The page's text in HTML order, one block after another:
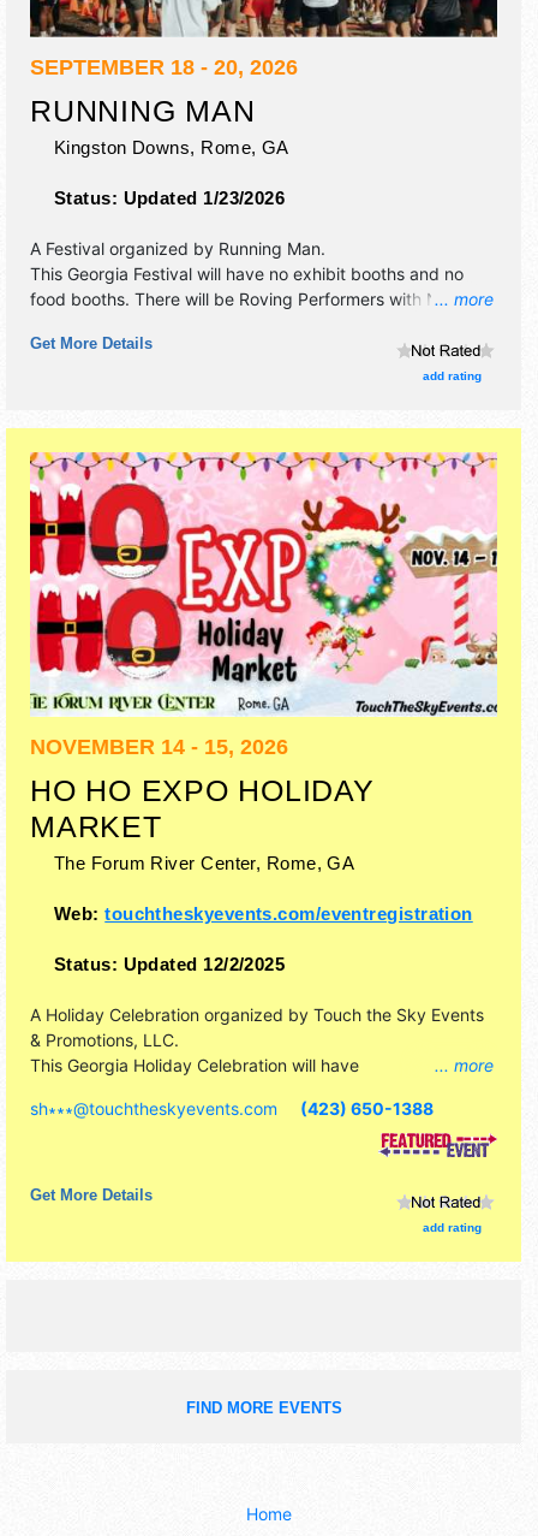
SEPTEMBER 18 - 20, 2026
RUNNING MAN
Kingston Downs, Rome, GA
Status: Updated 1/23/2026
... more
A Festival organized by Running Man.
This Georgia Festival will have no exhibit booths and no
food booths. There will be Roving Performers with National
tickets are $375 - $850.
Get More Details
add rating
NOVEMBER 14 - 15, 2026
HO HO EXPO HOLIDAY
MARKET
The Forum River Center, Rome,GA
Web:touchtheskyevents.com/eventregistration
Status: Updated 12/2/2025
... more
A Holiday Celebration organized by Touch the Sky Events
& Promotions, LLC.
This Georgia Holiday Celebration will have
craft and homegrown products exhibitors, and 1 food
booth. Admission tickets are $1 - $10. This event will also
sh∗∗∗@touchtheskyevents.com (423) 650-1388
Get More Details
add rating
FIND MORE EVENTS
Home